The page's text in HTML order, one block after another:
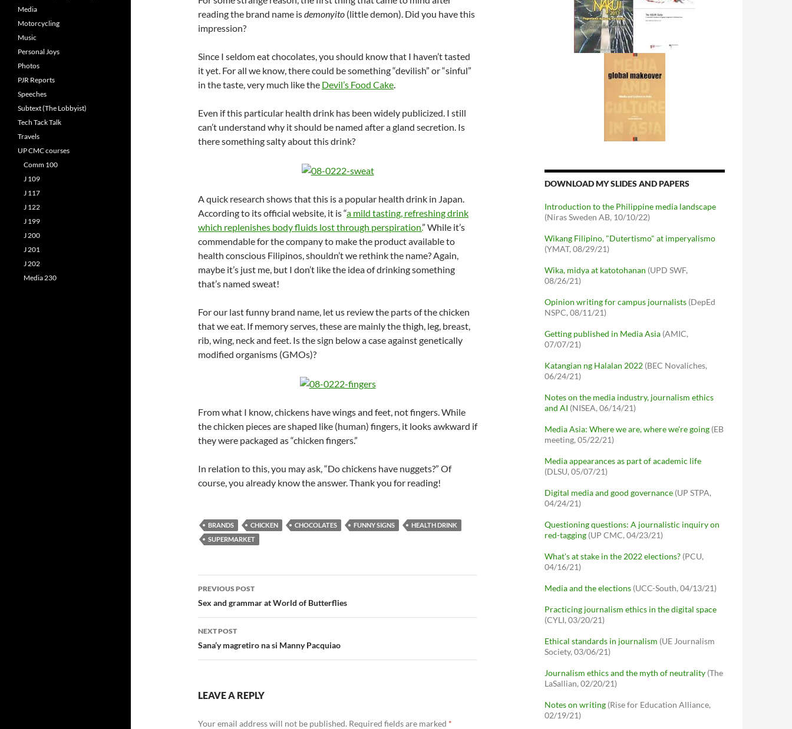
reading the brand name isdemonyito (little demon). Did you have this
impression?
Since I seldom eat chocolates, you should know that I haven’t tasted
it yet. For all we know, there could be something “devilish” or “sinful”
in the taste, very much like the Devil’s Food Cake.
Even if this particular health drink has been widely publicized. I still
can’t understand why it should be named after a gland secretion. Is
there something salty about this drink?
A quick research shows that this is a popular health drink in Japan.
According to its official website, it is “a mild tasting, refreshing drink
which replenishes body fluids lost through perspiration.” While it’s
commendable for the company to make the product available to
health conscious Filipinos, shouldn’t we rethink the name? Again,
maybe it’s just me, but I don’t like the idea of drinking something
that’s named sweat!
For our last funny brand name, let us review the parts of the chicken
that we eat. If memory serves, these are mainly the thigh, leg, breast,
rib, wing, neck and feet. Is the sign below a case against genetically
modified organisms (GMOs)?
From what I know, chickens have wings and feet, not fingers. While
the chicken pieces are shaped like (human) fingers, it looks awkward if
they were packaged as “chicken fingers.”
In relation to this, you may ask, “Do chickens have nuggets?” Of
course, you already know the answer. Thank you for reading!
BRANDS CHICKEN CHOCOLATES FUNNY SIGNS
HEALTH DRINK
SUPERMARKET
Post
navigation
PREVIOUS POST
Sex and grammar at World of Butterflies
NEXT POST
Sana’y magretiro na si Manny Pacquiao
LEAVE A REPLY
Your email address will not be published. Required fields are marked *
DOWNLOAD MY SLIDES AND PAPERS
Introduction to the Philippine media landscape
(Niras Sweden AB, 10/10/22)
Wikang Filipino, "Dutertismo" at imperyalismo
(YMAT, 08/29/21)
Wika, midya at katotohanan (UPD SWF,
08/26/21)
Opinion writing for campus journalists (DepEd
NSPC, 08/11/21)
Getting published in Media Asia (AMIC,
07/07/21)
Katangian ng Halalan 2022 (BEC Novaliches,
06/24/21)
Notes on the media industry, journalism ethics
and AI (NISEA, 06/14/21)
Media Asia: Where we are, where we're going (EB
meeting, 05/22/21)
Media appearances as part of academic life
(DLSU, 05/07/21)
Digital media and good governance (UP STPA,
04/24/21)
Questioning questions: A journalistic inquiry on
red-tagging (UP CMC, 04/23/21)
What's at stake in the 2022 elections? (PCU,
04/16/21)
Media and the elections (UCC-South, 04/13/21)
Practicing journalism ethics in the digital space
(CYLI, 03/20/21)
Ethical standards in journalism (UE Journalism
Society, 03/06/21)
Journalism ethics and the myth of neutrality (The
LaSallian, 02/20/21)
Notes on writing (Rise for Education Alliance,
02/19/21)
Media
Motorcycling
Music
Personal Joys
Photos
PJR Reports
Speeches
Subtext (The Lobbyist)
Tech Tack Talk
Travels
UP CMC courses
Comm 100
J 109
J 117
J 122
J 199
J 200
J 201
J 202
Media 230